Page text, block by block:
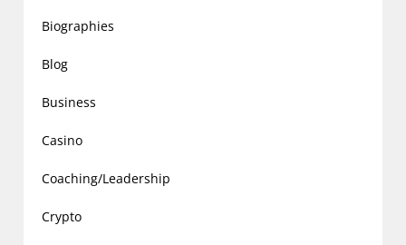
Biographies
Blog
Business
Casino
Coaching/Leadership
Crypto